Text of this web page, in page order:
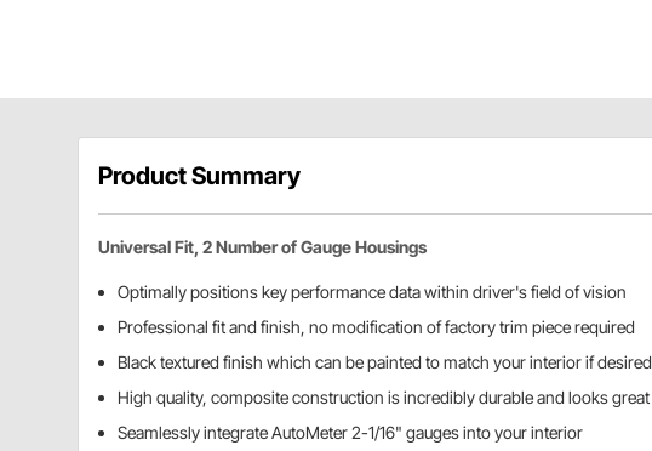
Product Summary
Universal Fit, 2 Number of Gauge Housings
Optimally positions key performance data within driver's field of vision
Professional fit and finish, no modification of factory trim piece required
Black textured finish which can be painted to match your interior if desired
High quality, composite construction is incredibly durable and looks great
Seamlessly integrate AutoMeter 2-1/16" gauges into your interior